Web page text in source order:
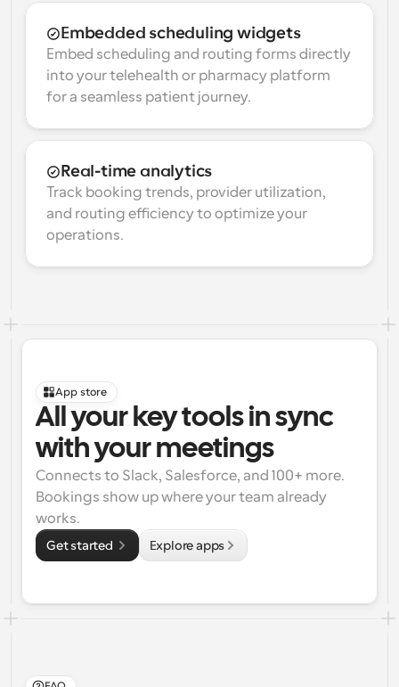
Embedded scheduling widgets
Embed scheduling and routing forms directly
into your telehealth or pharmacy platform
for a seamless patient journey.
Real-time analytics
Track booking trends, provider utilization,
and routing efficiency to optimize your
operations.
App store
All your key tools in sync
with your meetings
Connects to Slack, Salesforce, and 100+ more.
Bookings show up where your team already
works.
Get started Explore apps